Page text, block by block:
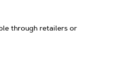
through retailers or